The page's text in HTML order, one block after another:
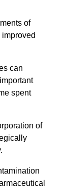
of
can
spent
of